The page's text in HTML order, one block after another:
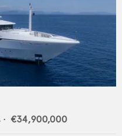
€34,900,000